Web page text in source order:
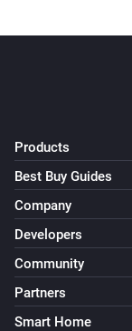
Products
Best Buy Guides
Company
Developers
Community
Partners
Smart Home